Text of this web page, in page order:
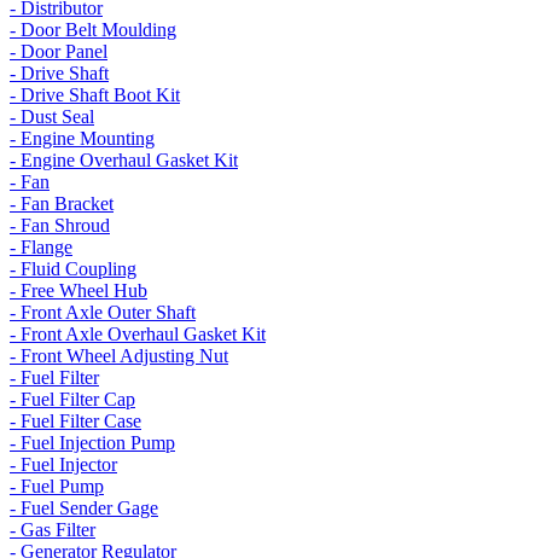
- Distributor
- Door Belt Moulding
- Door Panel
- Drive Shaft
- Drive Shaft Boot Kit
- Dust Seal
- Engine Mounting
- Engine Overhaul Gasket Kit
- Fan
- Fan Bracket
- Fan Shroud
- Flange
- Fluid Coupling
- Free Wheel Hub
- Front Axle Outer Shaft
- Front Axle Overhaul Gasket Kit
- Front Wheel Adjusting Nut
- Fuel Filter
- Fuel Filter Cap
- Fuel Filter Case
- Fuel Injection Pump
- Fuel Injector
- Fuel Pump
- Fuel Sender Gage
- Gas Filter
- Generator Regulator